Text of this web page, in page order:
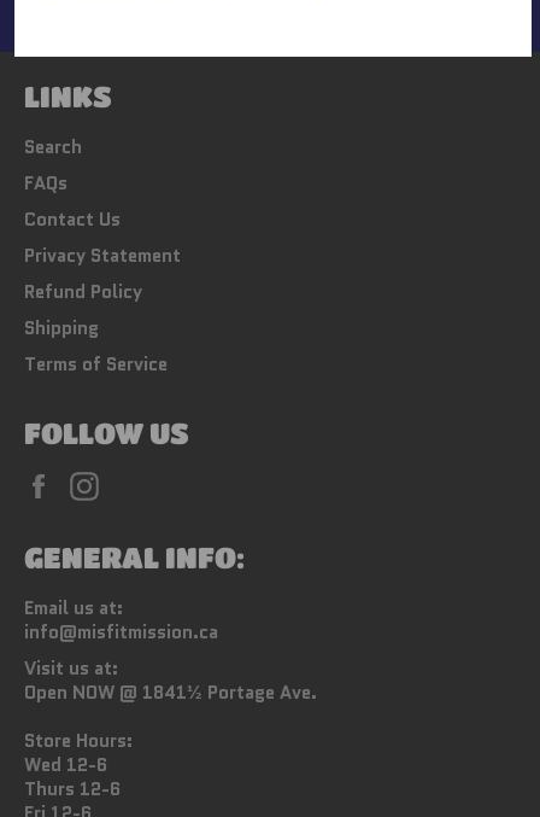
LINKS
Search
FAQs
Contact Us
Privacy Statement
Refund Policy
Shipping
Terms of Service
FOLLOW US
Facebook
GENERAL INFO:
Email us at:
info@misfitmission.ca
Visit us at:
Open NOW @ 1841½ Portage Ave.
Store Hours:
Wed 12-6
Thurs 12-6